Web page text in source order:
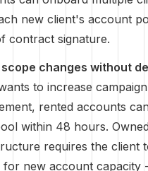
new client's account
contract signature.
changes without
to increase
rented accounts
within 48 hours.
requires the client
for new account capacity